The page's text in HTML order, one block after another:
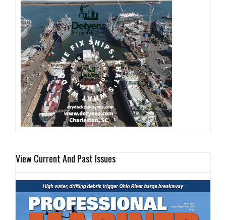
View Current And Past Issues